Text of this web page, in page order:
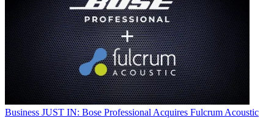
Business JUST IN: Bose Professional Acquires Fulcrum Acoustic